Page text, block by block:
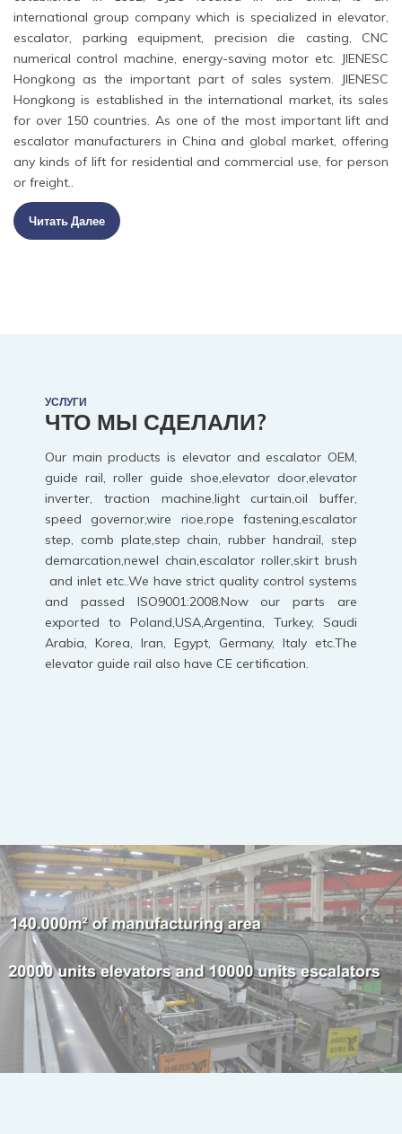
international group company which is specialized in elevator,
escalator, parking equipment, precision die casting, CNC
numerical control machine, energy-saving motor etc. JIENESC
Hongkong as the important part of sales system. JIENESC
Hongkong is established in the international market, its sales
for over 150 countries. As one of the most important lift and
escalator manufacturers in China and global market, offering
any kinds of lift for residential and commercial use, for person
or freight..
Читать Далее
УСЛУГИ
ЧТО МЫ СДЕЛАЛИ?
Our main products is elevator and escalator OEM,
guide rail, roller guide shoe,elevator door,elevator
inverter, traction machine,light curtain,oil buffer,
speed governor,wire rioe,rope fastening,escalator
step, comb plate,step chain, rubber handrail, step
demarcation,newel chain,escalator roller,skirt brush
and inlet etc..We have strict quality control systems
and passed ISO9001:2008.Now our parts are
exported to Poland,USA,Argentina, Turkey, Saudi
Arabia, Korea, Iran, Egypt, Germany, Italy etc.The
elevator guide rail also have CE certification.